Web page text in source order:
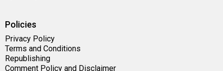
Policies
Privacy Policy
Terms and Conditions
Republishing
Comment Policy and Disclaimer